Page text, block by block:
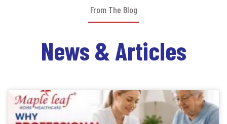
From The Blog
News & Articles